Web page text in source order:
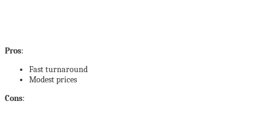
Pros:
Fast turnaround
Modest prices
Cons: